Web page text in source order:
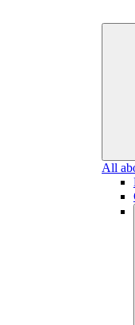
All